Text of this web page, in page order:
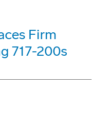
Firm
717-200s